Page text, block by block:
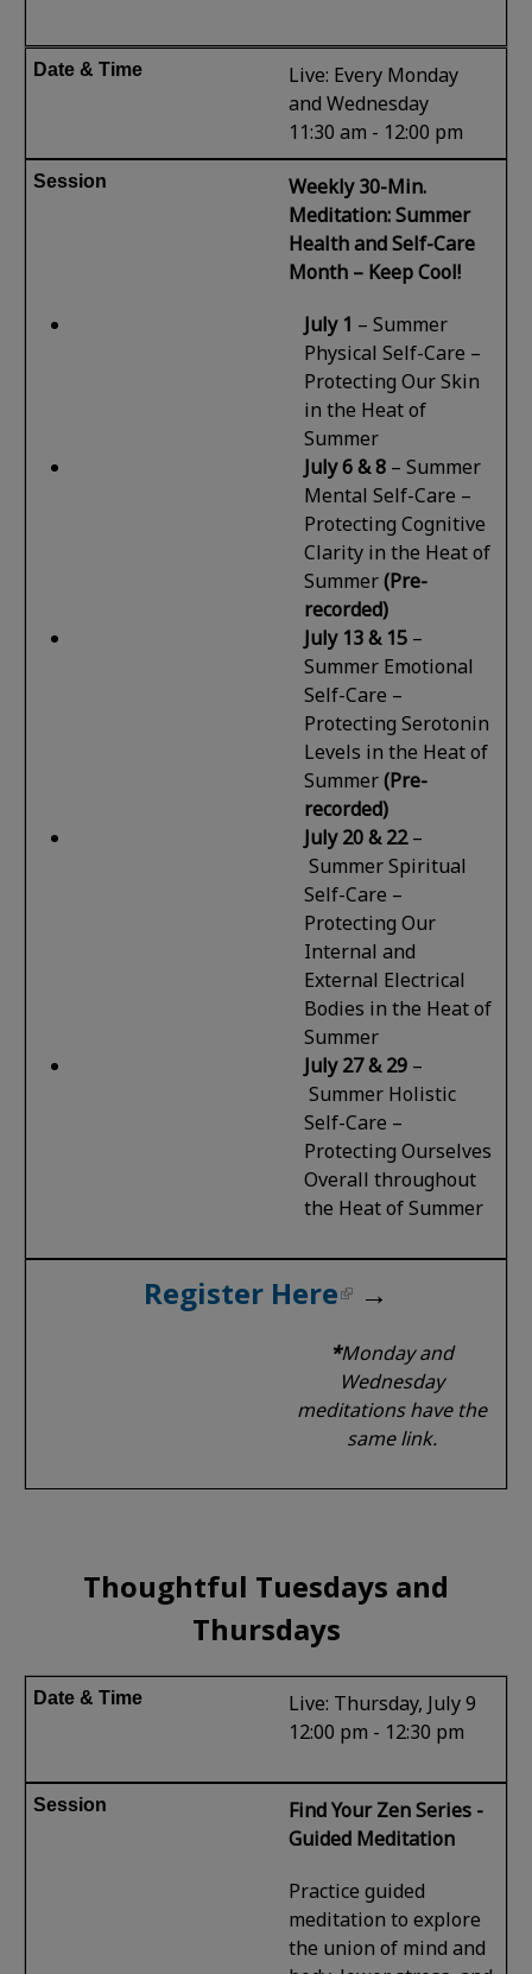
Live: Every Monday
and Wednesday
11:30 am - 12:00 pm
Weekly 30-Min.
Meditation: Summer
Health and Self-Care
Month – Keep Cool!
July 1 –Summer
Physical Self-Care –
Protecting Our Skin
in the Heat of
Summer
July 6& 8 –Summer
Mental Self-Care –
Protecting Cognitive
Clarity in the Heat of
Summer(Pre-
recorded)
July 13 & 15 –
Summer Emotional
Self-Care –
Protecting Serotonin
Levels in the Heat of
Summer(Pre-
recorded)
July 20 & 22–
Summer Spiritual
Self-Care –
Protecting Our
Internal and
External Electrical
Bodies in the Heat of
Summer
July 27 & 29 –
Summer Holistic
Self-Care –
Protecting Ourselves
Overall throughout
the Heat of Summer
Register Here →
*Monday and
Wednesday
meditations have the
same link.
Thoughtful Tuesdays and
Thursdays
Live: Thursday, July 9
12:00 pm - 12:30 pm
Find Your Zen Series -
Guided Meditation
Practice guided
meditation to explore
the union of mind and